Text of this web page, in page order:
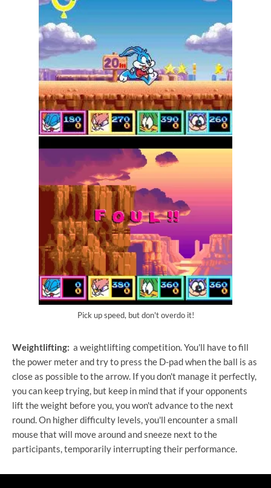
Pick up speed, but don't overdo it!
Weightlifting: a weightlifting competition. You'll have to fill
the power meter and try to press the D-pad when the ball is as
close as possible to the arrow. If you don't manage it perfectly,
you can keep trying, but keep in mind that if your opponents
lift the weight before you, you won't advance to the next
round. On higher difficulty levels, you'll encounter a small
mouse that will move around and sneeze next to the
participants, temporarily interrupting their performance.